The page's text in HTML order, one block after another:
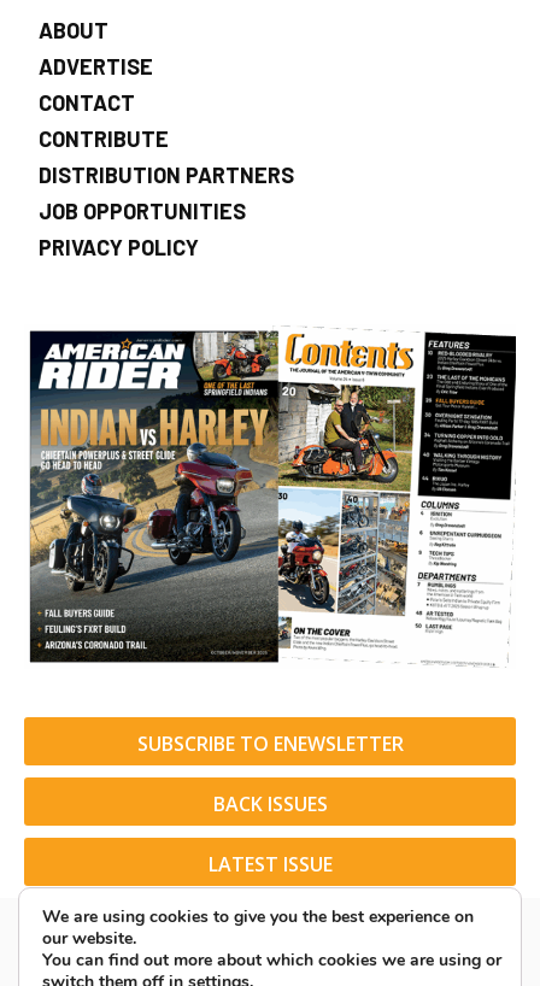
ABOUT
ADVERTISE
CONTACT
CONTRIBUTE
DISTRIBUTION PARTNERS
JOB OPPORTUNITIES
PRIVACY POLICY
SUBSCRIBE TO ENEWSLETTER
BACK ISSUES
LATEST ISSUE
We are using cookies to give you the best experience on
our website.
You can find out more about which cookies we are using or